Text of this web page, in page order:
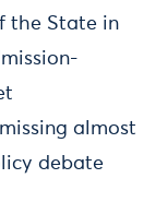
the State in
almost
debate